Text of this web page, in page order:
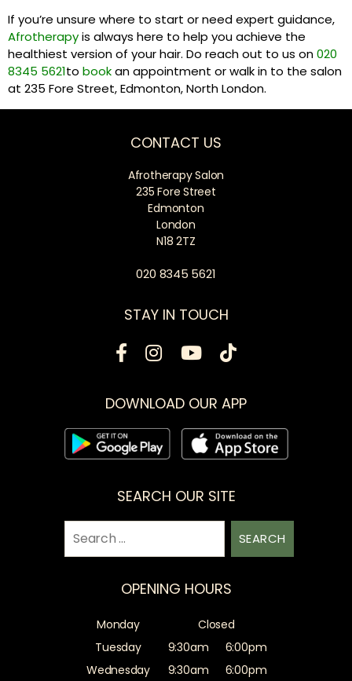
If you’re unsure where to start or need expert guidance,
Afrotherapyis always here to help you achieve the
healthiest version of your hair. Do reach out to us on020
8345 5621to bookan appointment or walk in to the salon
at 235 Fore Street, Edmonton, North London.
CONTACT US
Afrotherapy Salon
235 Fore Street
Edmonton
London
N18 2TZ
020 8345 5621
STAY IN TOUCH
DOWNLOAD OUR APP
SEARCH OUR SITE
for:
OPENING HOURS
Monday
Closed
Tuesday
9:30am
6:00pm
Wednesday
9:30am 6:00pm